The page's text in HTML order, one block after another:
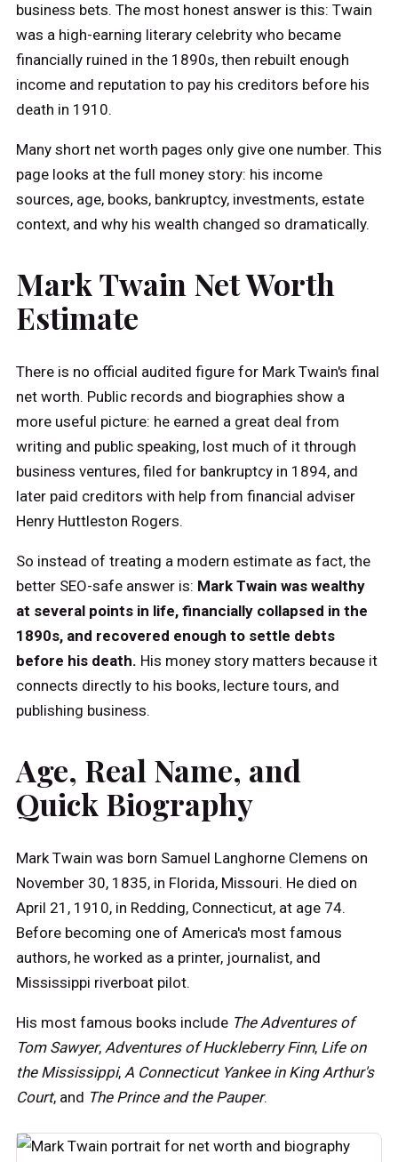
business bets. The most honest answer is this: Twain
was a high-earning literary celebrity who became
financially ruined in the 1890s, then rebuilt enough
income and reputation to pay his creditors before his
death in 1910.
Many short net worth pages only give one number. This
page looks at the full money story: his income
sources, age, books, bankruptcy, investments, estate
context, and why his wealth changed so dramatically.
Mark Twain Net Worth
Estimate
There is no official audited figure for Mark Twain's final
net worth. Public records and biographies show a
more useful picture: he earned a great deal from
writing and public speaking, lost much of it through
business ventures, filed for bankruptcy in 1894, and
later paid creditors with help from financial adviser
Henry Huttleston Rogers.
So instead of treating a modern estimate as fact, the
better SEO-safe answer is: Mark Twain was wealthy
at several points in life, financially collapsed in the
1890s, and recovered enough to settle debts
before his death. His money story matters because it
connects directly to his books, lecture tours, and
publishing business.
Age, Real Name, and
Quick Biography
Mark Twain was born Samuel Langhorne Clemens on
November 30, 1835, in Florida, Missouri. He died on
April 21, 1910, in Redding, Connecticut, at age 74.
Before becoming one of America's most famous
authors, he worked as a printer, journalist, and
Mississippi riverboat pilot.
His most famous books include The Adventures of
Tom Sawyer, Adventures of Huckleberry Finn, Life on
the Mississippi, A Connecticut Yankee in King Arthur's
Court, and The Prince and the Pauper.